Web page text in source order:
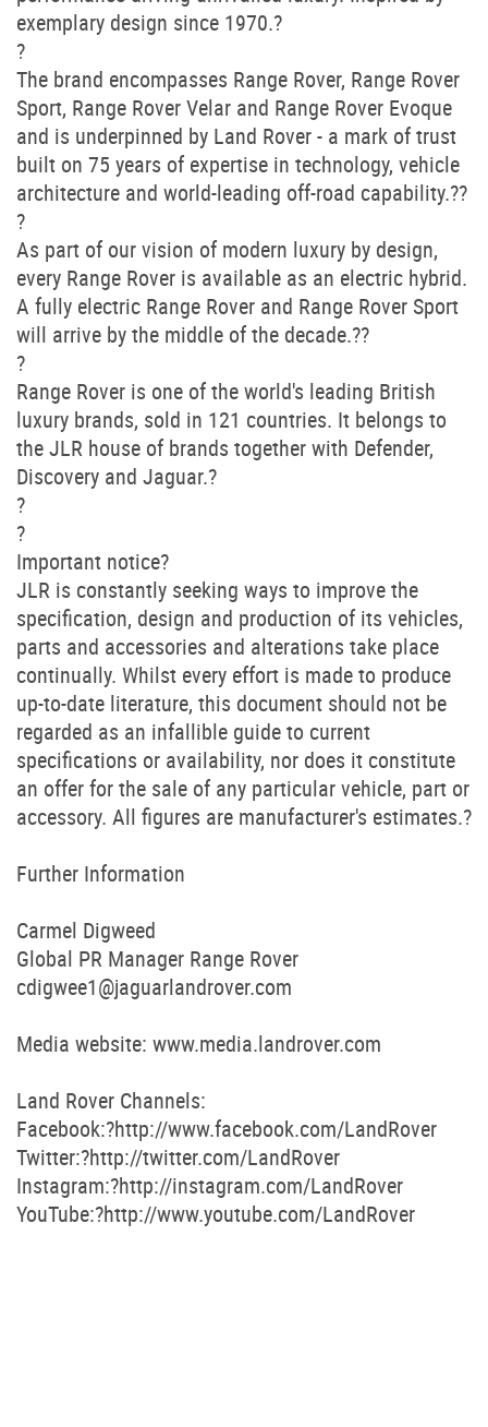
exemplary design since 1970.?
?
The brand encompasses Range Rover, Range Rover
Sport, Range Rover Velar and Range Rover Evoque
and is underpinned by Land Rover - a mark of trust
built on 75 years of expertise in technology, vehicle
architecture and world-leading off-road capability.??
?
As part of our vision of modern luxury by design,
every Range Rover is available as an electric hybrid.
A fully electric Range Rover and Range Rover Sport
will arrive by the middle of the decade.??
?
Range Rover is one of the world's leading British
luxury brands, sold in 121 countries. It belongs to
the JLR house of brands together with Defender,
Discovery and Jaguar.?
?
?
Important notice?
JLR is constantly seeking ways to improve the
specification, design and production of its vehicles,
parts and accessories and alterations take place
continually. Whilst every effort is made to produce
up-to-date literature, this document should not be
regarded as an infallible guide to current
specifications or availability, nor does it constitute
an offer for the sale of any particular vehicle, part or
accessory. All figures are manufacturer's estimates.?
Further Information
Carmel Digweed
Global PR Manager Range Rover
cdigwee1@jaguarlandrover.com
Media website: www.media.landrover.com
Land Rover Channels:
Facebook:?http://www.facebook.com/LandRover
Twitter:?http://twitter.com/LandRover
Instagram:?http://instagram.com/LandRover
YouTube:?http://www.youtube.com/LandRover